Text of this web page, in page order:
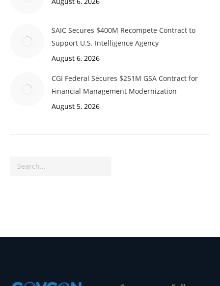
SAIC Secures $400M Recompete Contract to
Support U.S. Intelligence Agency
August 6, 2026
CGI Federal Secures $251M GSA Contract for
Financial Management Modernization
August 5, 2026
Search